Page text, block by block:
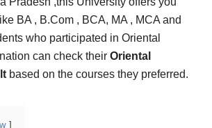
BA , B.Com , BCA, MA , MCA and
who participated in Oriental
can check theirOriental
based on the courses they preferred.